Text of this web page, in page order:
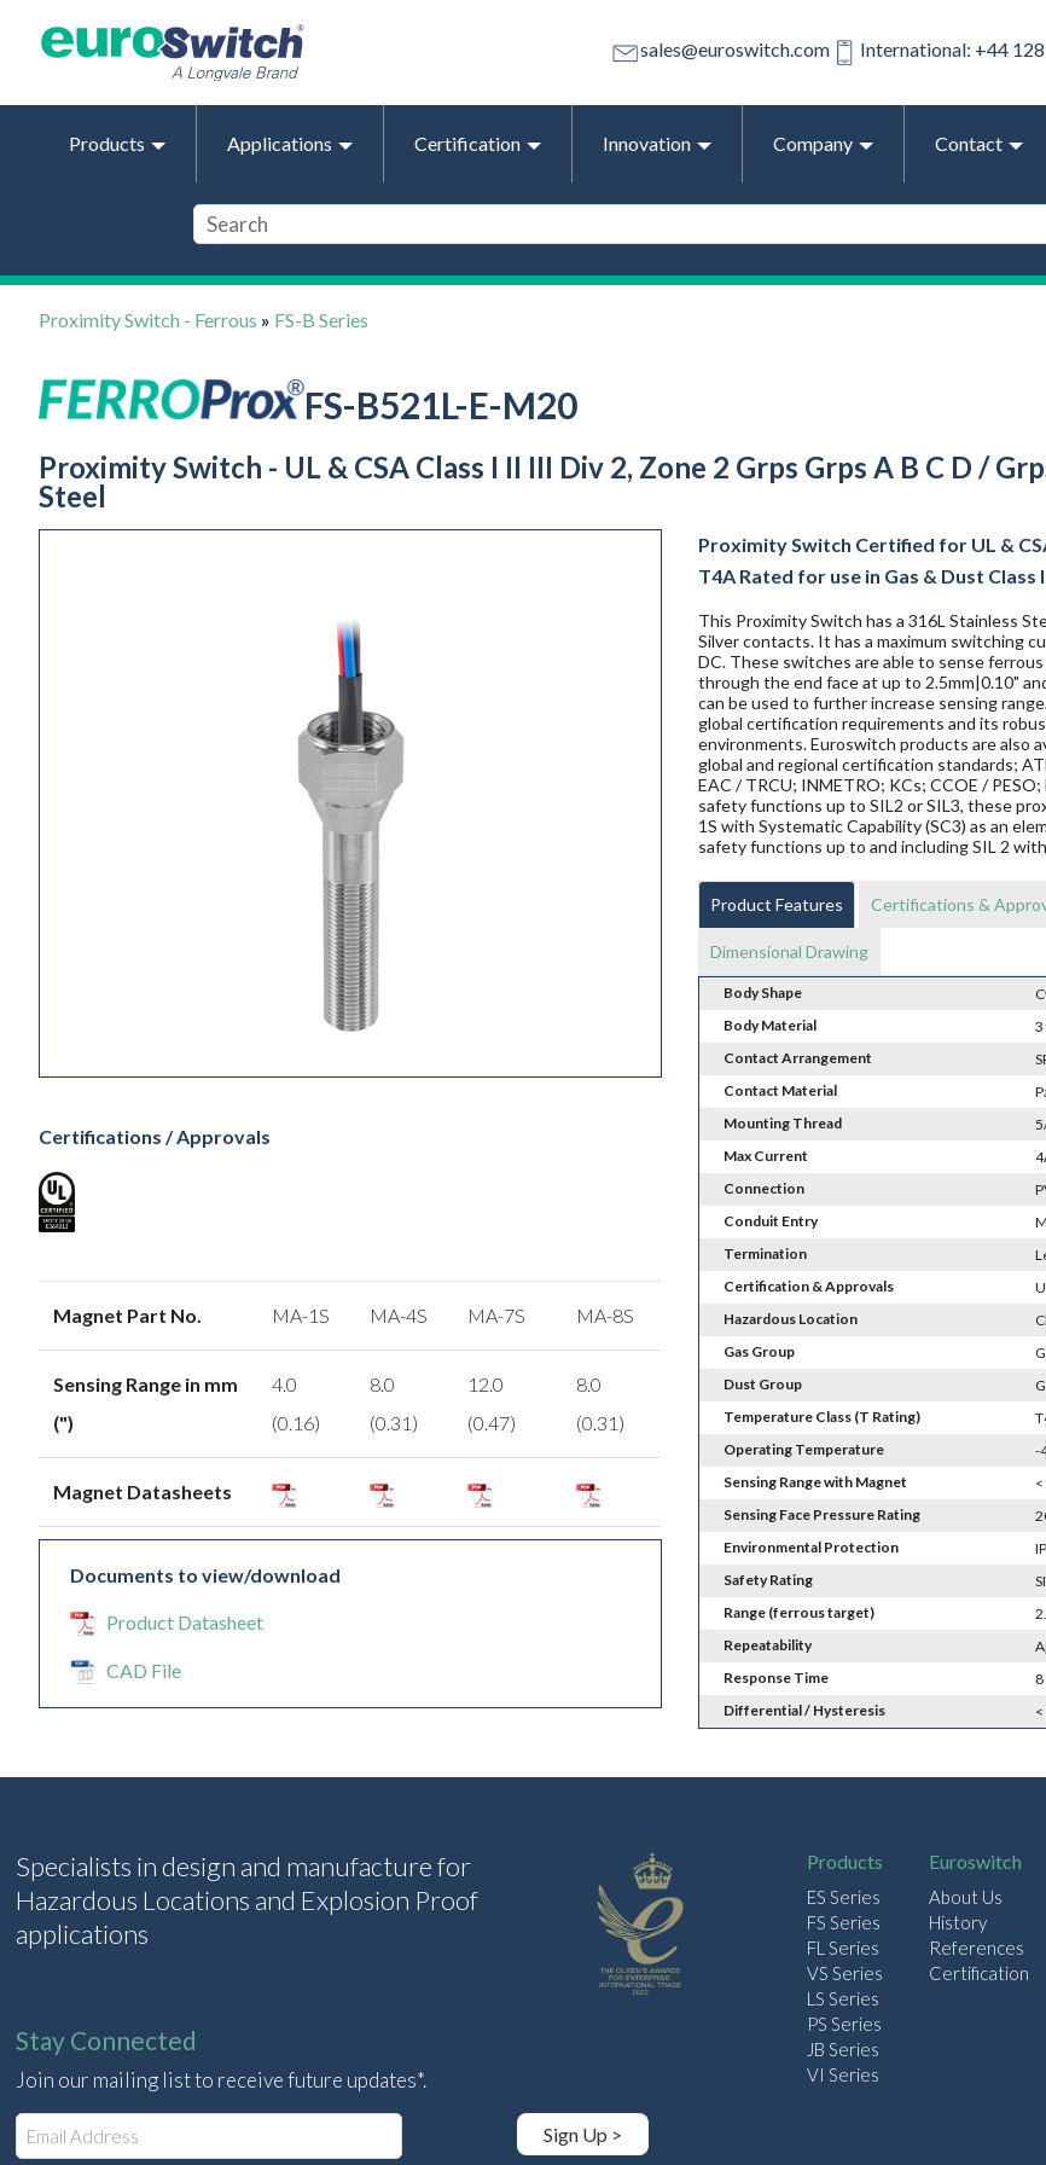
sales@euroswitch.com International: +44
Products Applications Certification Innovation Company Contact
Proximity Switch - Ferrous » FS-B Series
FS-B521L-E-M20
Proximity Switch - UL & CSA Class I II III Div 2, Zone 2 Grps Grps A B C D /
Steel
Certifications / Approvals
Magnet Part No. MA-1S MA-4S MA-7S MA-8S
Sensing Range in mm
(")
4.0
(0.16)
8.0
(0.31)
12.0
(0.47)
8.0
(0.31)
Magnet Datasheets
Documents to view/download
Product Datasheet
CAD File
Proximity Switch Certified for UL &
T4A Rated for use in Gas & Dust Class I
This Proximity Switch has a 316L Stainless
Silver contacts. It has a maximum switching
DC. These switches are able to sense
through the end face at up to 2.5mm|0.10"
can be used to further increase sensing
global certification requirements and its
environments. Euroswitch products are also
global and regional certification standards;
EAC / TRCU; INMETRO; KCs; CCOE /
safety functions up to SIL2 or SIL3, these
1S with Systematic Capability (SC3) as an
safety functions up to and including SIL 2
Product Features Certifications &
Dimensional Drawing
Body Shape
Body Material
Contact Arrangement
Contact Material
Mounting Thread
Max Current
Connection
Conduit Entry
Termination
Certification & Approvals
Hazardous Location
Gas Group
Dust Group
Temperature Class (T Rating)
Operating Temperature
-
Sensing Range with Magnet
Sensing Face Pressure Rating
Environmental Protection
Safety Rating
Range (ferrous target)
Repeatability
Response Time
Differential / Hysteresis
Specialists in design and manufacture for
Hazardous Locations and Explosion Proof
applications
Stay Connected
Join our mailing list to receive future updates*.
E
m
Sign Up >
Products
ES Series
FS Series
FL Series
VS Series
LS Series
PS Series
JB Series
VI Series
Euroswitch
About Us
History
References
Certification